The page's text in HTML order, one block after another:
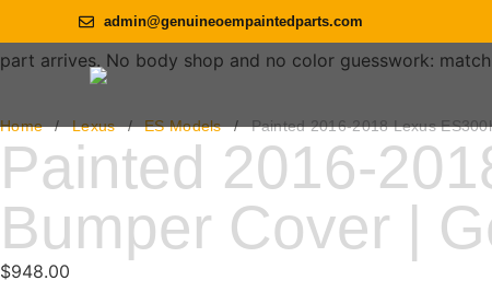
admin@genuineoempaintedparts.com
part arrives. No body shop and no color guesswork:
Home / Lexus / ES Models / Painted 2016-2018 Lexus
Painted 2016-
Bumper Cover |
$948.00